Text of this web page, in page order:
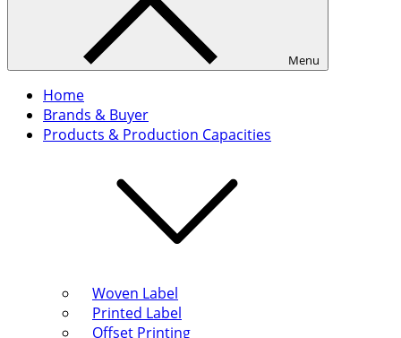
Menu
Home
Brands & Buyer
Products & Production Capacities
Woven Label
Printed Label
Offset Printing